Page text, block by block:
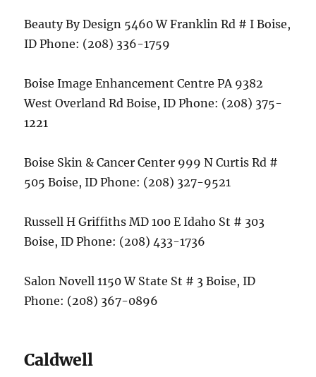
Beauty By Design 5460 W Franklin Rd # I Boise,
ID Phone: (208) 336-1759
Boise Image Enhancement Centre PA 9382
West Overland Rd Boise, ID Phone: (208) 375-
1221
Boise Skin & Cancer Center 999 N Curtis Rd #
505 Boise, ID Phone: (208) 327-9521
Russell H Griffiths MD 100 E Idaho St # 303
Boise, ID Phone: (208) 433-1736
Salon Novell 1150 W State St # 3 Boise, ID
Phone: (208) 367-0896
Caldwell